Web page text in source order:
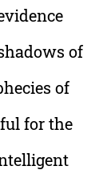
of
of
for the